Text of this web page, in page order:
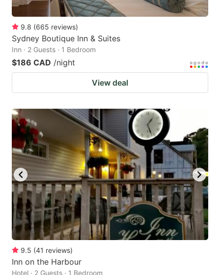
9.8 (665 reviews)
Sydney Boutique Inn & Suites
Inn · 2 Guests · 1 Bedroom
$186 CAD /night
View deal
9.5 (41 reviews)
Inn on the Harbour
Hotel · 2 Guests · 1 Bedroom